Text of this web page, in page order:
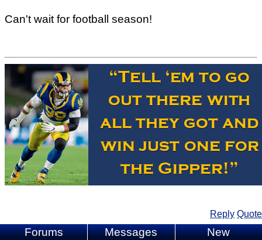
Can't wait for football season!
Reply Quote
Forums Messages New